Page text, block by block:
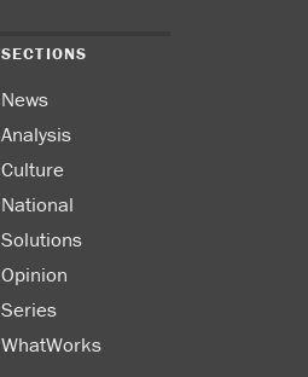
SECTIONS
News
Analysis
Culture
National
Solutions
Opinion
Series
WhatWorks